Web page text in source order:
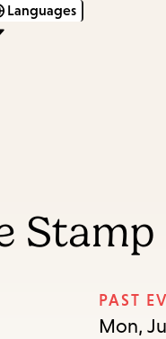
Languages
PAST
Mon,